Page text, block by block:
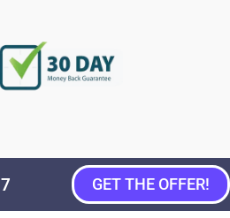
GET THE OFFER!